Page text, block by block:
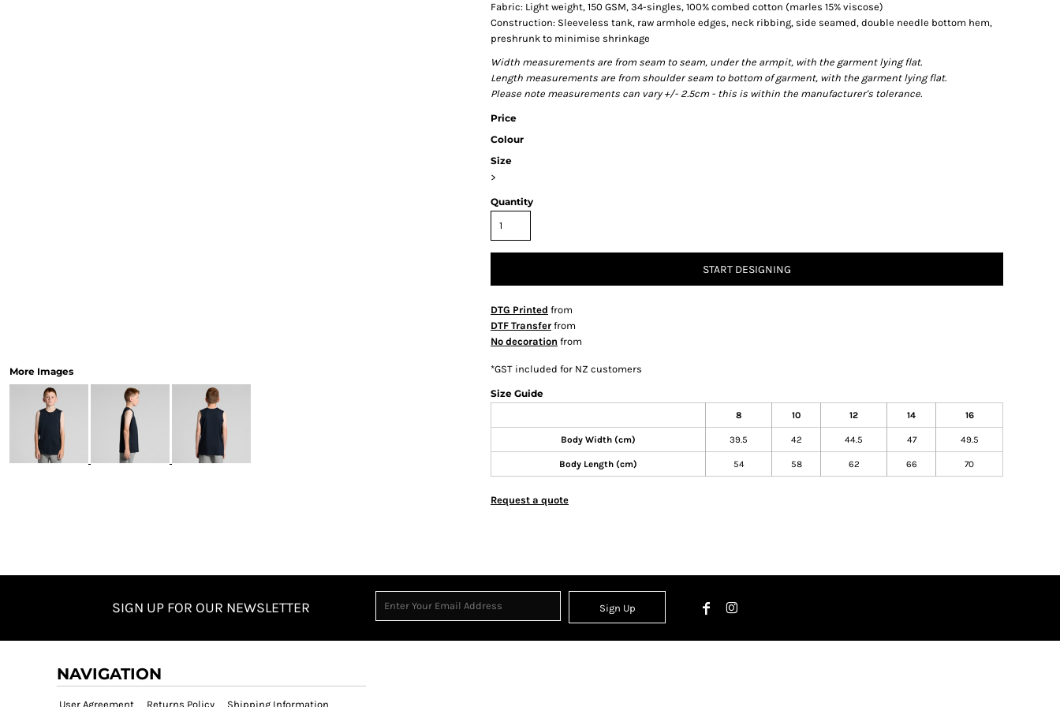
More Images
Fabric: Light weight, 150 GSM, 34-singles, 100% combed cotton (marles 15% viscose)
Construction: Sleeveless tank, raw armhole edges, neck ribbing, side seamed, double needle bottom hem,
preshrunk to minimise shrinkage
Width measurements are from seam to seam, under the armpit, with the garment lying flat.
Length measurements are from shoulder seam to bottom of garment, with the garment lying flat.
Please note measurements can vary +/- 2.5cm - this is within the manufacturer's tolerance.
Price
Colour
Size
>
Quantity
START DESIGNING
DTG Printed from
DTF Transfer from
No decoration from
*GST included for NZ customers
Size Guide
8 10 12 14 16
Body Width (cm) 39.5 42 44.5 47 49.5
Body Length (cm) 54 58 62 66 70
Request a quote
SIGN UP FOR OUR NEWSLETTER Sign Up
NAVIGATION
User Agreement Returns Policy Shipping Information